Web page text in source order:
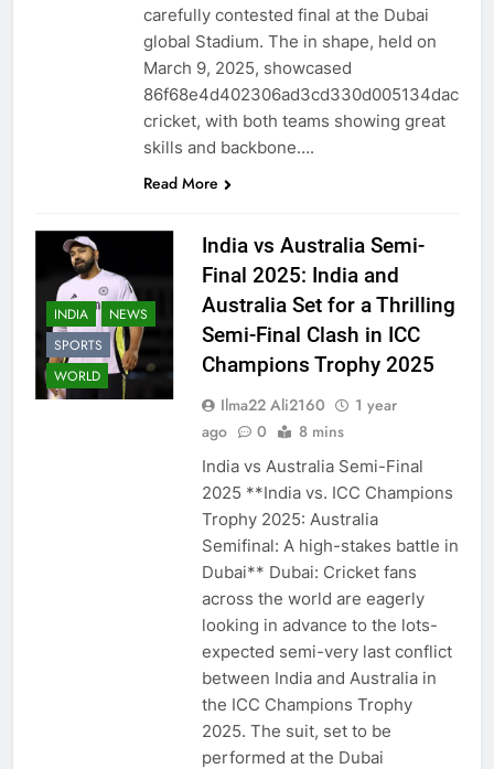
carefully contested final at the Dubai
global Stadium. The in shape, held on
March 9, 2025, showcased
86f68e4d402306ad3cd330d005134dac
cricket, with both teams showing great
skills and backbone….
Read More
INDIA
NEWS
SPORTS
WORLD
India vs Australia Semi-
Final 2025: India and
Australia Set for a Thrilling
Semi-Final Clash in ICC
Champions Trophy 2025
Ilma22 Ali2160
1 year
ago
0 8 mins
India vs Australia Semi-Final
2025 **India vs. ICC Champions
Trophy 2025: Australia
Semifinal: A high-stakes battle in
Dubai** Dubai: Cricket fans
across the world are eagerly
looking in advance to the lots-
expected semi-very last conflict
between India and Australia in
the ICC Champions Trophy
2025. The suit, set to be
performed at the Dubai